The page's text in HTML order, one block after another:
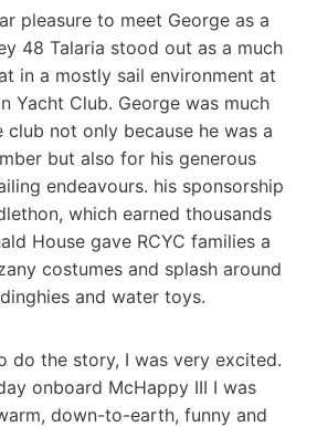
pleasure to meet George as a
48 Talaria stood out as a much
in a mostly sail environment at
Yacht Club. George was much
not only because he was a
but also for his generous
endeavours. his sponsorship
which earned thousands
House gave RCYC families a
costumes and splash around
and water toys.
do the story, I was very excited.
onboard McHappy III I was
down-to-earth, funny and